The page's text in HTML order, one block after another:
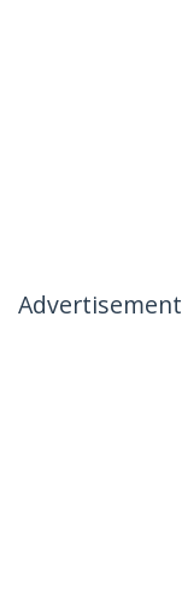
Advertisement